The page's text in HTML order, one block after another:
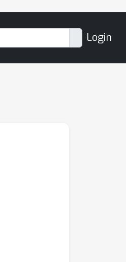
Login